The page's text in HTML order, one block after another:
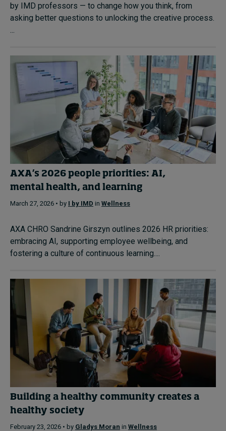
by IMD professors — to change how you think, from
asking better questions to unlocking the creative process.
AXA’s 2026 people priorities: AI,
mental health, and learning
March 27, 2026 • by I by IMD in Wellness
AXA CHRO Sandrine Girszyn outlines 2026 HR priorities:
embracing AI, supporting employee wellbeing, and
fostering a culture of continuous learning....
Building a healthy community creates a
healthy society
February 23, 2026 • by Gladys Moran in Wellness